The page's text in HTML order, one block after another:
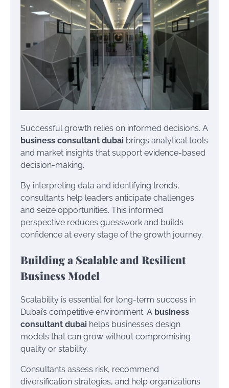
Successful growth relies on informed decisions. A
business consultant dubai brings analytical tools
and market insights that support evidence-based
decision-making.
By interpreting data and identifying trends,
consultants help leaders anticipate challenges
and seize opportunities. This informed
perspective reduces guesswork and builds
confidence at every stage of the growth journey.
Building a Scalable and Resilient
Business Model
Scalability is essential for long-term success in
Dubai’s competitive environment. A business
consultant dubai helps businesses design
models that can grow without compromising
quality or stability.
Consultants assess risk, recommend
diversification strategies, and help organizations